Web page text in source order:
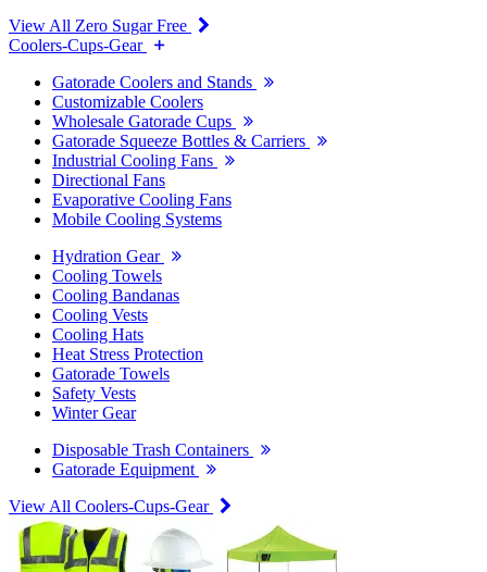
View All Zero Sugar Free
Coolers-Cups-Gear
Gatorade Coolers and Stands
Customizable Coolers
Wholesale Gatorade Cups
Gatorade Squeeze Bottles & Carriers
Industrial Cooling Fans
Directional Fans
Evaporative Cooling Fans
Mobile Cooling Systems
Hydration Gear
Cooling Towels
Cooling Bandanas
Cooling Vests
Cooling Hats
Heat Stress Protection
Gatorade Towels
Safety Vests
Winter Gear
Disposable Trash Containers
Gatorade Equipment
View All Coolers-Cups-Gear